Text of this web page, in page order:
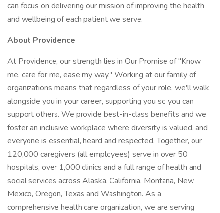
can focus on delivering our mission of improving the health
and wellbeing of each patient we serve.
About Providence
At Providence, our strength lies in Our Promise of "Know
me, care for me, ease my way." Working at our family of
organizations means that regardless of your role, we'll walk
alongside you in your career, supporting you so you can
support others. We provide best-in-class benefits and we
foster an inclusive workplace where diversity is valued, and
everyone is essential, heard and respected. Together, our
120,000 caregivers (all employees) serve in over 50
hospitals, over 1,000 clinics and a full range of health and
social services across Alaska, California, Montana, New
Mexico, Oregon, Texas and Washington. As a
comprehensive health care organization, we are serving